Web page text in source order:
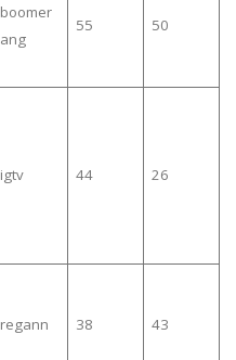
boomer
ang
55 50
igtv 44 26
regann 38 43